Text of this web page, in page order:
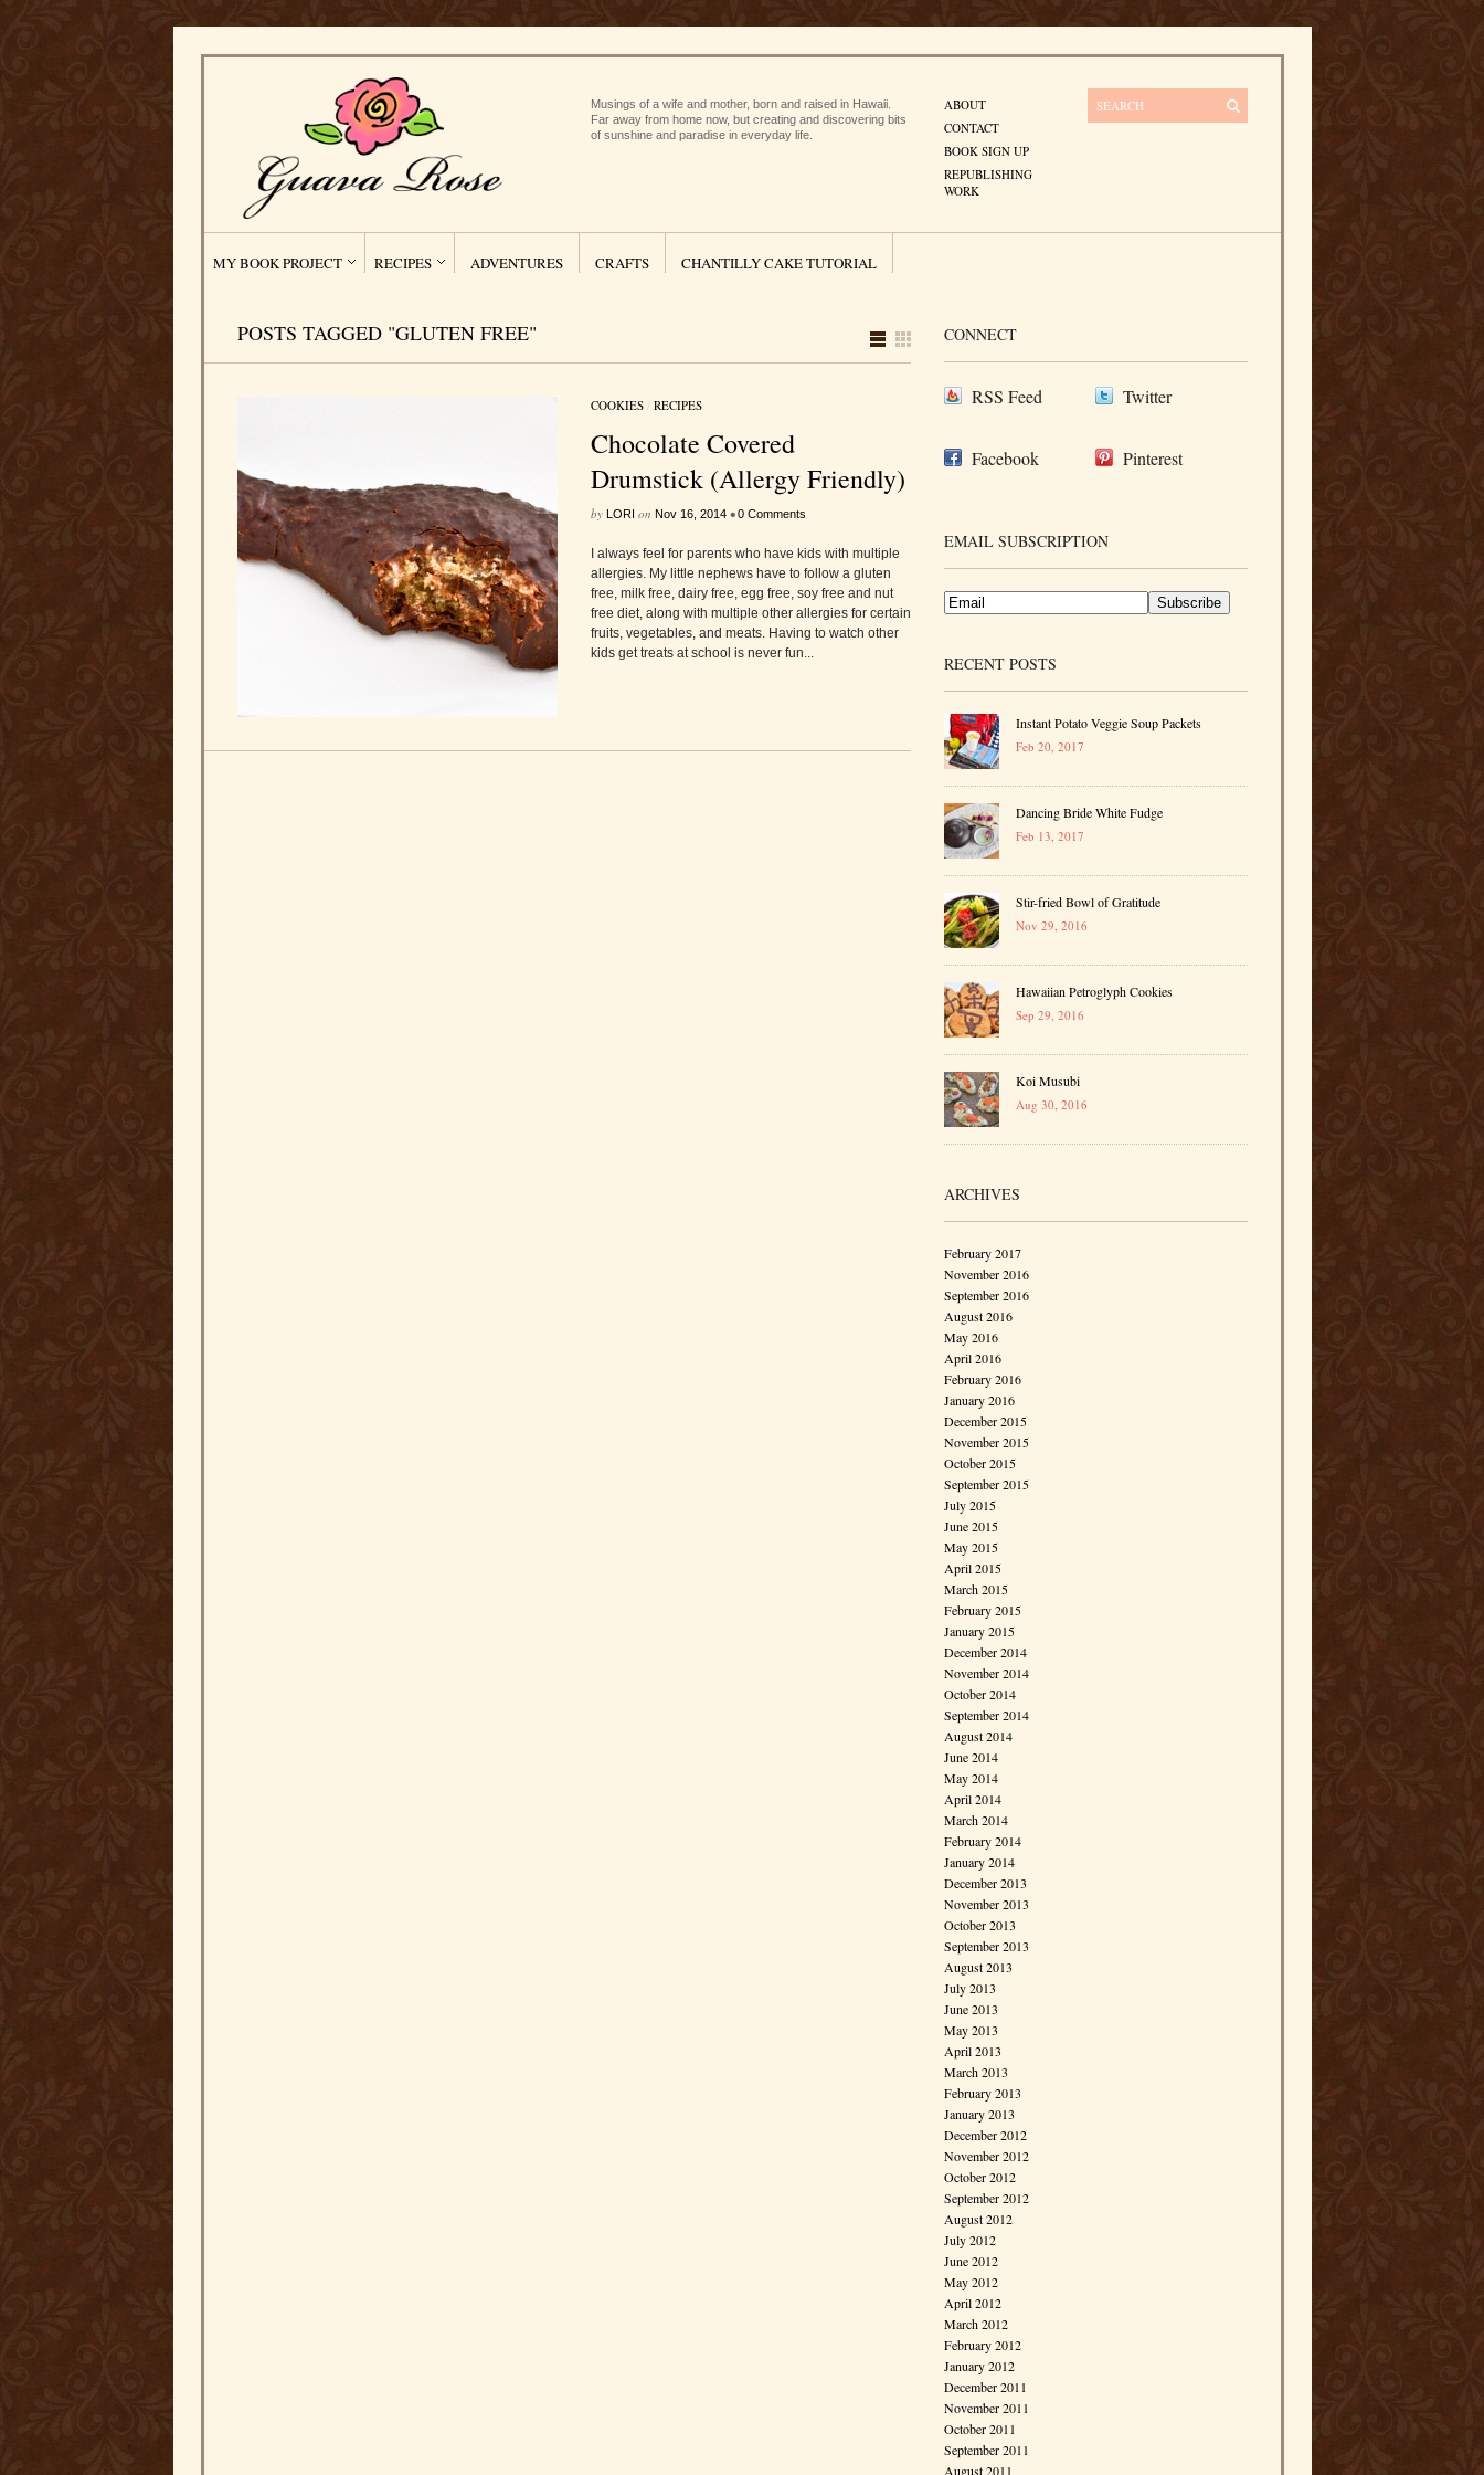
Musings of a wife and mother, born and raised in Hawaii.
Far away from home now, but creating and discovering bits
of sunshine and paradise in everyday life.
ABOUT
CONTACT
BOOK SIGN UP
REPUBLISHING
WORK
MY BOOK PROJECT RECIPES ADVENTURES CRAFTS CHANTILLY CAKE TUTORIAL
POSTS TAGGED "GLUTEN FREE"
COOKIES/ RECIPES
Chocolate Covered
Drumstick (Allergy Friendly)
by LORI on Nov 16, 2014 •0 Comments
I always feel for parents who have kids with multiple
allergies. My little nephews have to follow a gluten
free, milk free, dairy free, egg free, soy free and nut
free diet, along with multiple other allergies for certain
fruits, vegetables, and meats. Having to watch other
kids get treats at school is never fun...
CONNECT
RSS Feed Twitter
Facebook Pinterest
EMAIL SUBSCRIPTION
RECENT POSTS
Instant Potato Veggie Soup Packets
Feb 20, 2017
Dancing Bride White Fudge
Feb 13, 2017
Stir-fried Bowl of Gratitude
Nov 29, 2016
Hawaiian Petroglyph Cookies
Sep 29, 2016
Koi Musubi
Aug 30, 2016
ARCHIVES
February 2017
November 2016
September 2016
August 2016
May 2016
April 2016
February 2016
January 2016
December 2015
November 2015
October 2015
September 2015
July 2015
June 2015
May 2015
April 2015
March 2015
February 2015
January 2015
December 2014
November 2014
October 2014
September 2014
August 2014
June 2014
May 2014
April 2014
March 2014
February 2014
January 2014
December 2013
November 2013
October 2013
September 2013
August 2013
July 2013
June 2013
May 2013
April 2013
March 2013
February 2013
January 2013
December 2012
November 2012
October 2012
September 2012
August 2012
July 2012
June 2012
May 2012
April 2012
March 2012
February 2012
January 2012
December 2011
November 2011
October 2011
September 2011
August 2011